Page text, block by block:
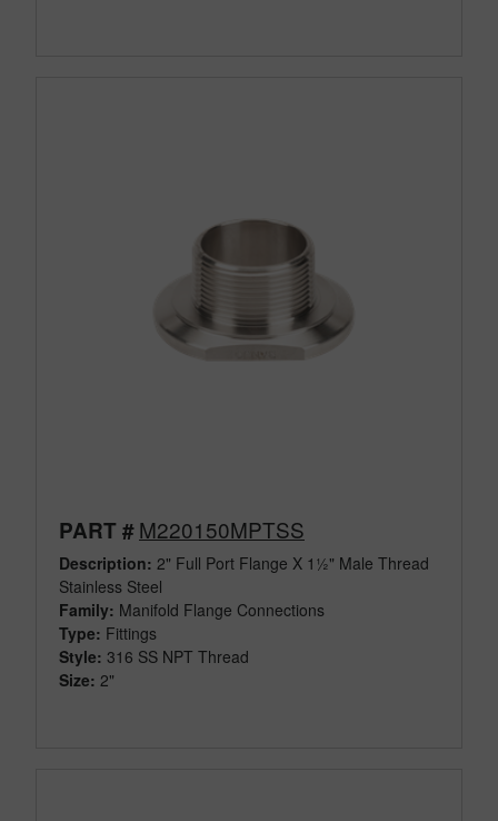
PART #M220150MPTSS
Description: 2" Full Port Flange X 1½" Male Thread
Stainless Steel
Family: Manifold Flange Connections
Type: Fittings
Style: 316 SS NPT Thread
Size: 2"